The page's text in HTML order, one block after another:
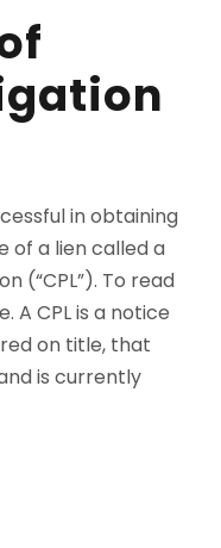
in obtaining
of a lien called a
(“CPL”). To read
A CPL is a notice
on title, that
is currently